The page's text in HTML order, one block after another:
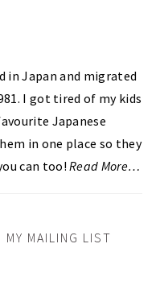
in Japan and migrated
I got tired of my kids
Japanese
in one place so they
can too!Read More…
MY MAILING LIST